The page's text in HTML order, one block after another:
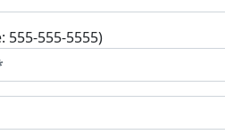
555-555-5555)